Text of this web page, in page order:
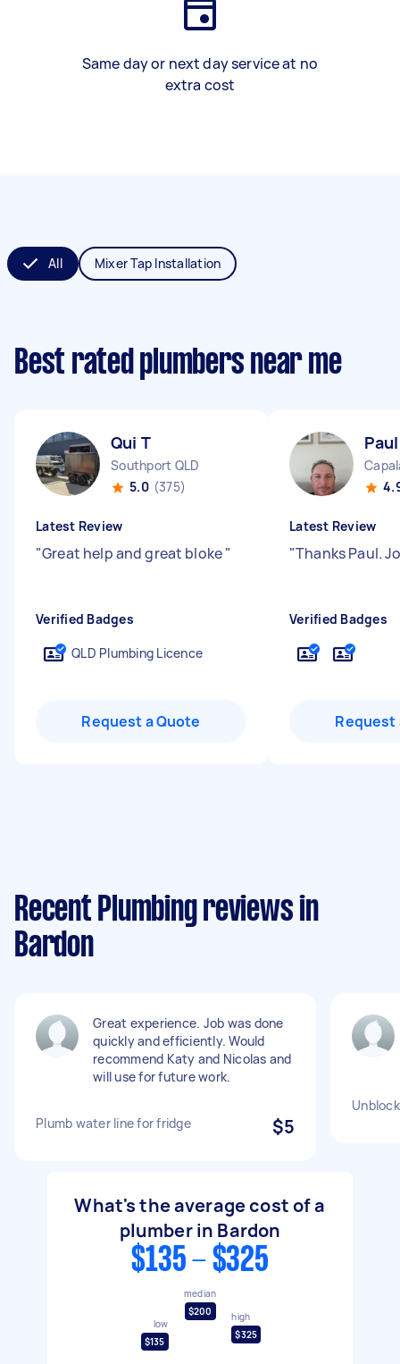
Same day or next day service at no
extra cost
All Mixer Tap Installation
Best rated plumbers near me
Qui T
Southport QLD
5.0 (375)
Latest Review
"Great help and great bloke"
Verified Badges
QLD Plumbing Licence
Request a Quote
Latest Review
"Thanks Paul.
Verified Badges
Request
Recent Plumbing reviews in
Bardon
Great experience. Job was done
quickly and efficiently. Would
recommend Katy and Nicolas and
will use for future work.
Plumb water line for fridge $5
What's the average cost of a
plumber in Bardon
$135 - $325
low
$135
median
$200
high
$325